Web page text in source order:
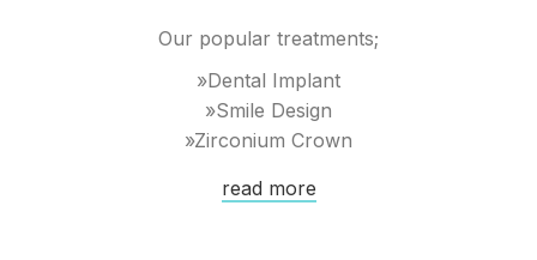
Our popular treatments;
»Dental Implant
»Smile Design
»Zirconium Crown
read more